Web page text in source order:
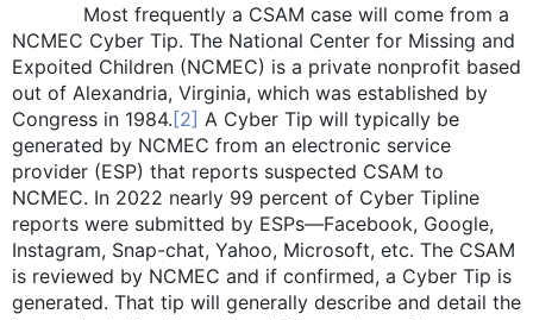
Most frequently a CSAM case will come from a
NCMEC Cyber Tip. The National Center for Missing and
Expoited Children (NCMEC) is a private nonprofit based
out of Alexandria, Virginia, which was established by
Congress in 1984.[2] A Cyber Tip will typically be
generated by NCMEC from an electronic service
provider (ESP) that reports suspected CSAM to
NCMEC. In 2022 nearly 99 percent of Cyber Tipline
reports were submitted by ESPs—Facebook, Google,
Instagram, Snap-chat, Yahoo, Microsoft, etc. The CSAM
is reviewed by NCMEC and if confirmed, a Cyber Tip is
generated. That tip will generally describe and detail the